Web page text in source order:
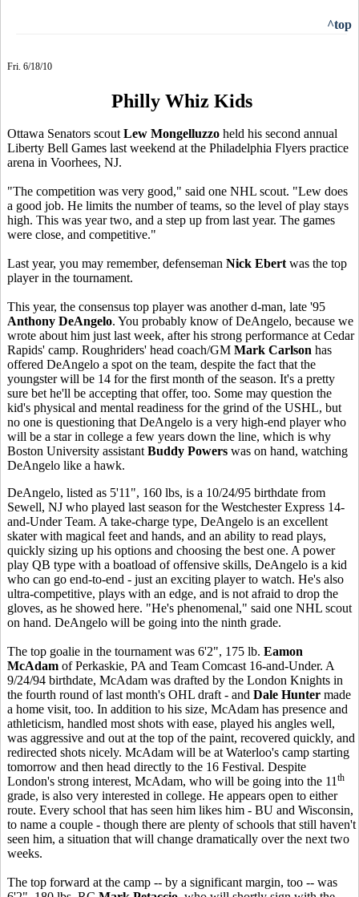
^top
Fri. 6/18/10
Philly Whiz Kids
Ottawa Senators scout Lew Mongelluzzo held his second annual
Liberty Bell Games last weekend at the Philadelphia Flyers practice
arena in Voorhees, NJ.
"The competition was very good," said one NHL scout. "Lew does
a good job. He limits the number of teams, so the level of play stays
high. This was year two, and a step up from last year. The games
were close, and competitive."
Last year, you may remember, defenseman Nick Ebert was the top
player in the tournament.
This year, the consensus top player was another d-man, late '95
Anthony DeAngelo. You probably know of DeAngelo, because we
wrote about him just last week, after his strong performance at Cedar
Rapids' camp. Roughriders' head coach/GM Mark Carlson has
offered DeAngelo a spot on the team, despite the fact that the
youngster will be 14 for the first month of the season. It's a pretty
sure bet he'll be accepting that offer, too. Some may question the
kid's physical and mental readiness for the grind of the USHL, but
no one is questioning that DeAngelo is a very high-end player who
will be a star in college a few years down the line, which is why
Boston University assistant Buddy Powers was on hand, watching
DeAngelo like a hawk.
DeAngelo, listed as 5'11", 160 lbs, is a 10/24/95 birthdate from
Sewell, NJ who played last season for the Westchester Express 14-
and-Under Team. A take-charge type, DeAngelo is an excellent
skater with magical feet and hands, and an ability to read plays,
quickly sizing up his options and choosing the best one. A power
play QB type with a boatload of offensive skills, DeAngelo is a kid
who can go end-to-end - just an exciting player to watch. He's also
ultra-competitive, plays with an edge, and is not afraid to drop the
gloves, as he showed here. "He's phenomenal," said one NHL scout
on hand. DeAngelo will be going into the ninth grade.
The top goalie in the tournament was 6'2", 175 lb. Eamon
McAdam of Perkaskie, PA and Team Comcast 16-and-Under. A
9/24/94 birthdate, McAdam was drafted by the London Knights in
the fourth round of last month's OHL draft - and Dale Hunter made
a home visit, too. In addition to his size, McAdam has presence and
athleticism, handled most shots with ease, played his angles well,
was aggressive and out at the top of the paint, recovered quickly, and
redirected shots nicely. McAdam will be at Waterloo's camp starting
tomorrow and then head directly to the 16 Festival. Despite
London's strong interest, McAdam, who will be going into the 11 th
grade, is also very interested in college. He appears open to either
route. Every school that has seen him likes him - BU and Wisconsin,
to name a couple - though there are plenty of schools that still haven't
seen him, a situation that will change dramatically over the next two
weeks.
The top forward at the camp -- by a significant margin, too -- was